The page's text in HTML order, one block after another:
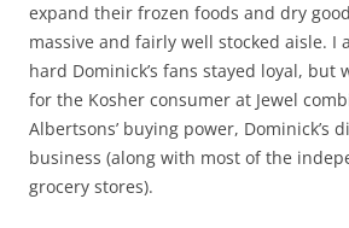
expand their frozen foods and dry
massive and fairly well stocked aisle. I
hard Dominick’s fans stayed loyal, but
for the Kosher consumer at Jewel
Albertsons’ buying power, Dominick’s
business (along with most of the
grocery stores).